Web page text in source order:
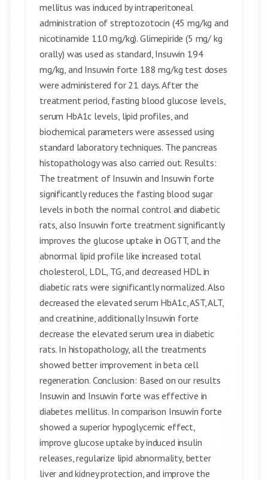
mellitus was induced by intraperitoneal
administration of streptozotocin (45 mg/kg and
nicotinamide 110 mg/kg). Glimepiride (5 mg/ kg
orally) was used as standard, Insuwin 194
mg/kg, and Insuwin forte 188 mg/kg test doses
were administered for 21 days. After the
treatment period, fasting blood glucose levels,
serum HbA1c levels, lipid profiles, and
biochemical parameters were assessed using
standard laboratory techniques. The pancreas
histopathology was also carried out. Results:
The treatment of Insuwin and Insuwin forte
significantly reduces the fasting blood sugar
levels in both the normal control and diabetic
rats, also Insuwin forte treatment significantly
improves the glucose uptake in OGTT, and the
abnormal lipid profile like increased total
cholesterol, LDL, TG, and decreased HDL in
diabetic rats were significantly normalized. Also
decreased the elevated serum HbA1c, AST, ALT,
and creatinine, additionally Insuwin forte
decrease the elevated serum urea in diabetic
rats. In histopathology, all the treatments
showed better improvement in beta cell
regeneration. Conclusion: Based on our results
Insuwin and Insuwin forte was effective in
diabetes mellitus. In comparison Insuwin forte
showed a superior hypoglycemic effect,
improve glucose uptake by induced insulin
releases, regularize lipid abnormality, better
liver and kidney protection, and improve the